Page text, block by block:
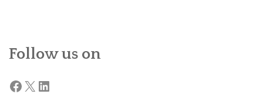
Follow us on
Facebook
X LinkedIn